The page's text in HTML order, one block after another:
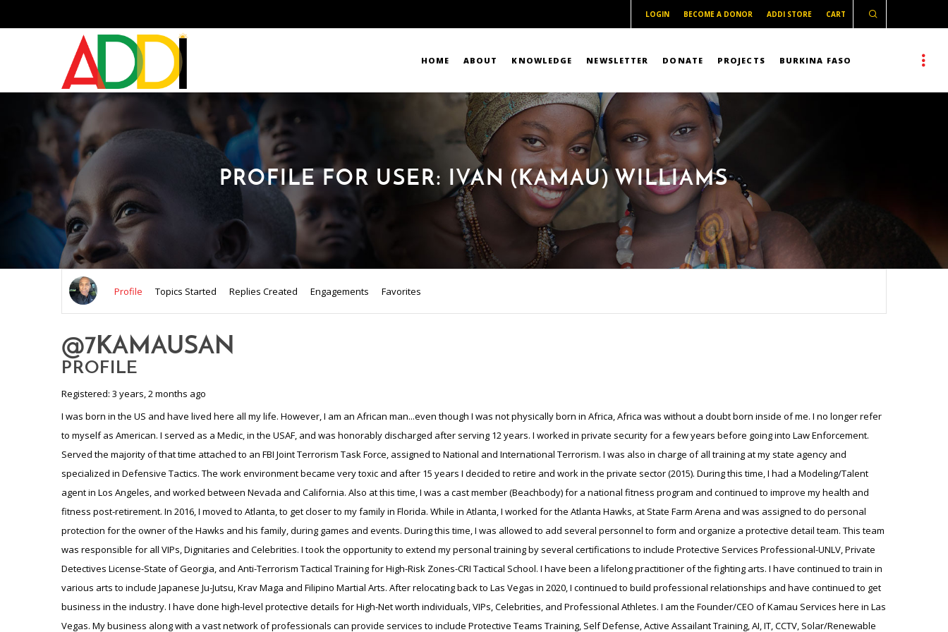
LOGIN BECOME A DONOR ADDI STORE CART
HOME ABOUT KNOWLEDGE NEWSLETTER DONATE PROJECTS BURKINA FASO
PROFILE FOR USER: IVAN (KAMAU) WILLIAMS
Profile Topics Started Replies Created Engagements Favorites
@7KAMAUSAN
PROFILE
Registered: 3 years, 2 months ago
I was born in the US and have lived here all my life. However, I am an African man...even though I was not physically born in Africa, Africa was without a doubt born inside of me. I no longer refer
to myself as American. I served as a Medic, in the USAF, and was honorably discharged after serving 12 years. I worked in private security for a few years before going into Law Enforcement.
Served the majority of that time attached to an FBI Joint Terrorism Task Force, assigned to National and International Terrorism. I was also in charge of all training at my state agency and
specialized in Defensive Tactics. The work environment became very toxic and after 15 years I decided to retire and work in the private sector (2015). During this time, I had a Modeling/Talent
agent in Los Angeles, and worked between Nevada and California. Also at this time, I was a cast member (Beachbody) for a national fitness program and continued to improve my health and
fitness post-retirement. In 2016, I moved to Atlanta, to get closer to my family in Florida. While in Atlanta, I worked for the Atlanta Hawks, at State Farm Arena and was assigned to do personal
protection for the owner of the Hawks and his family, during games and events. During this time, I was allowed to add several personnel to form and organize a protective detail team. This team
was responsible for all VIPs, Dignitaries and Celebrities. I took the opportunity to extend my personal training by several certifications to include Protective Services Professional-UNLV, Private
Detectives License-State of Georgia, and Anti-Terrorism Tactical Training for High-Risk Zones-CRI Tactical School. I have been a lifelong practitioner of the fighting arts. I have continued to train in
various arts to include Japanese Ju-Jutsu, Krav Maga and Filipino Martial Arts. After relocating back to Las Vegas in 2020, I continued to build professional relationships and have continued to get
business in the industry. I have done high-level protective details for High-Net worth individuals, VIPs, Celebrities, and Professional Athletes. I am the Founder/CEO of Kamau Services here in Las
Vegas. My business along with a vast network of professionals can provide services to include Protective Teams Training, Self Defense, Active Assailant Training, AI, IT, CCTV, Solar/Renewable